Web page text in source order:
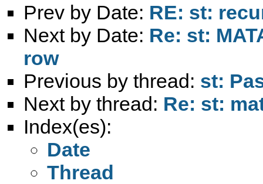
Prev by Date: RE: st:
Next by Date: Re: st:
row
Previous by thread: st:
Next by thread: Re: st:
Index(es):
Date
Thread